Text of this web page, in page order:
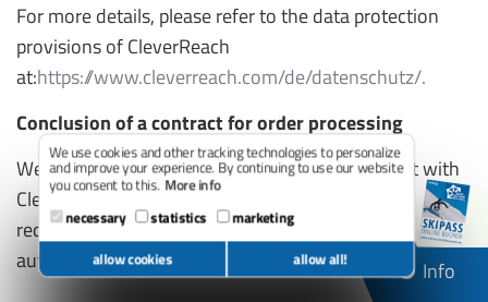
We use cookies and other tracking technologies to personalize
and improve your experience. By continuing to use our website
you consent to this. More info
necessary statistics marketing
allow cookies allow all! Info
For more details, please refer to the data protection
provisions of CleverReach
at:https://www.cleverreach.com/de/datenschutz/.
Conclusion of a contract for order processing
We have concluded an order processing contract with
CleverReach and fully implement the strict
requirements of the German data protection
authorities when using CleverReach.